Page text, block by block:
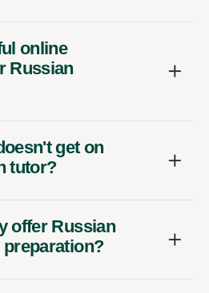
online
Russian
get on
tutor?
offer Russian